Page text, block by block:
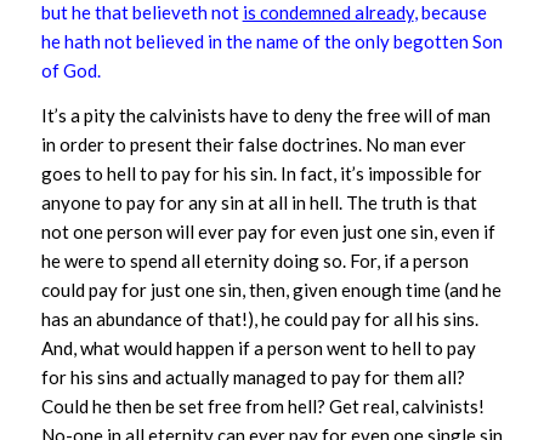
but he that believeth not is condemned already, because
he hath not believed in the name of the only begotten Son
of God.
It’s a pity the calvinists have to deny the free will of man
in order to present their false doctrines. No man ever
goes to hell to pay for his sin. In fact, it’s impossible for
anyone to pay for any sin at all in hell. The truth is that
not one person will ever pay for even just one sin, even if
he were to spend all eternity doing so. For, if a person
could pay for just one sin, then, given enough time (and he
has an abundance of that!), he could pay for all his sins.
And, what would happen if a person went to hell to pay
for his sins and actually managed to pay for them all?
Could he then be set free from hell? Get real, calvinists!
No-one in all eternity can ever pay for even one single sin